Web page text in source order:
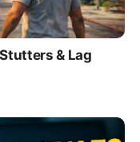
& Lag